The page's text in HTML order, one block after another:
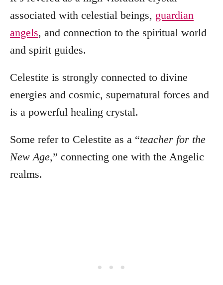
associated with celestial beings, guardian
angels, and connection to the spiritual world
and spirit guides.
Celestite is strongly connected to divine
energies and cosmic, supernatural forces and
is a powerful healing crystal.
Some refer to Celestite as a “teacher for the
New Age,” connecting one with the Angelic
realms.